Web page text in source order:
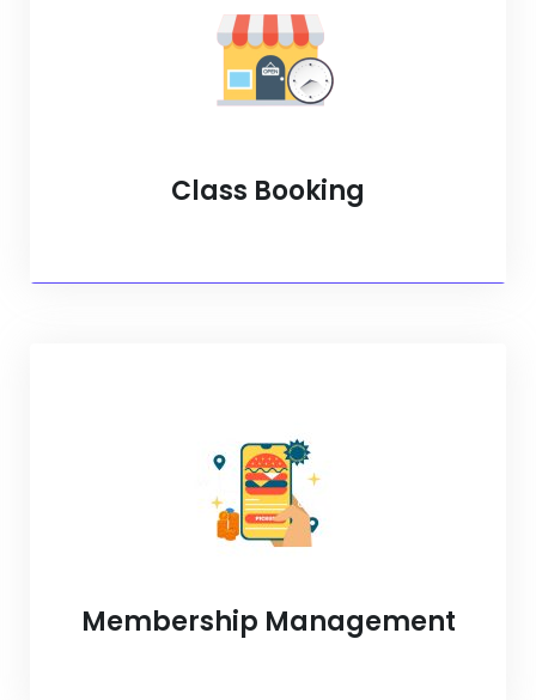
Class Booking
Membership Management